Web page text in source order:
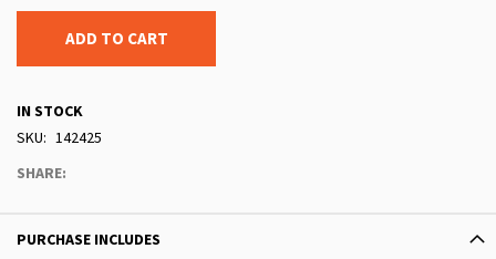
ADD TO CART
IN STOCK
SKU
142425
SHARE:
PURCHASE INCLUDES